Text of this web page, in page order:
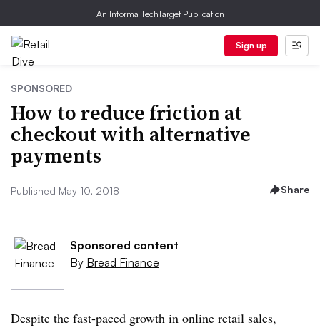
An Informa TechTarget Publication
Sign up
SPONSORED
How to reduce friction at
checkout with alternative
payments
Published May 10, 2018 Share
Sponsored content
By Bread Finance
Despite the fast-paced growth in online retail sales,